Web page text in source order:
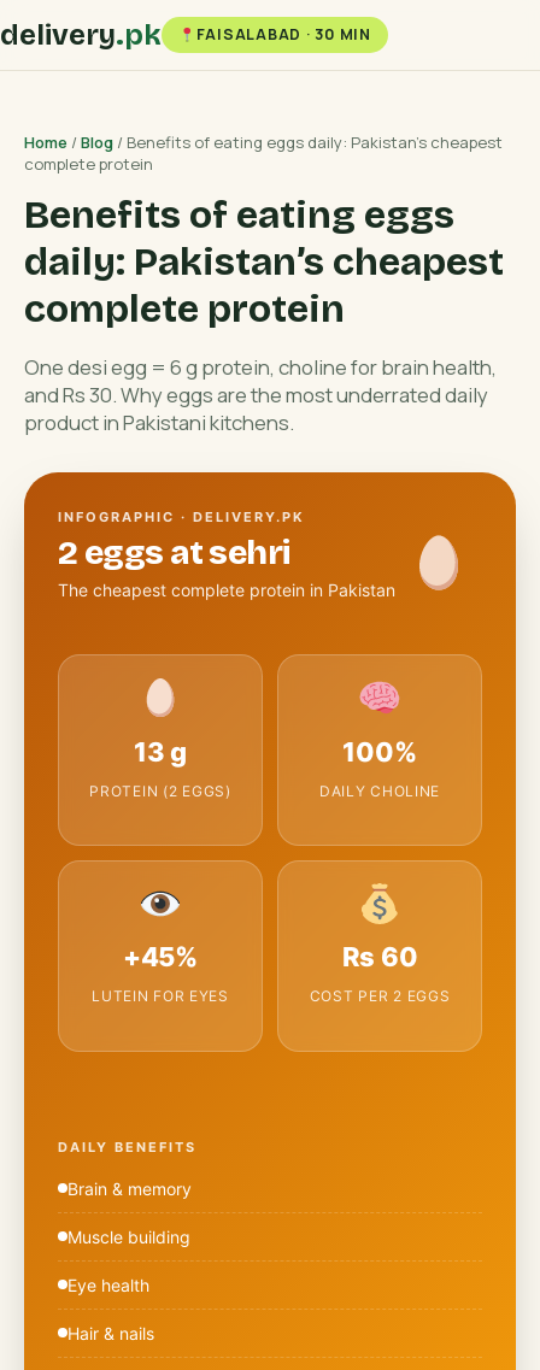
delivery.pk FAISALABAD · 30 MIN
Home /Blog / Benefits of eating eggs daily: Pakistan’s cheapest
complete protein
Benefits of eating eggs
daily: Pakistan’s cheapest
complete protein
One desi egg = 6 g protein, choline for brain health,
and Rs 30. Why eggs are the most underrated daily
product in Pakistani kitchens.
INFOGRAPHIC · DELIVERY.PK
2 eggs at sehri
The cheapest complete protein in Pakistan
13 g
PROTEIN (2 EGGS)
100%
DAILY CHOLINE
+45%
LUTEIN FOR EYES
Rs 60
COST PER 2 EGGS
DAILY BENEFITS
Brain & memory
Muscle building
Eye health
Hair & nails